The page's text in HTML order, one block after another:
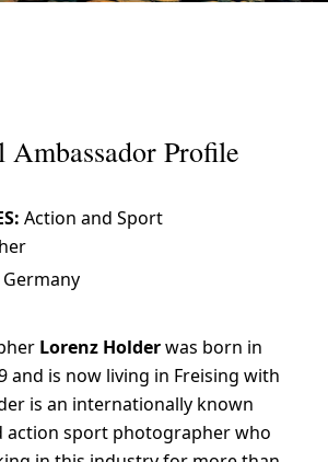
Profile
Action and Sport
Germany
Lorenz Holderwas born in
and is now living in Freising with
is an internationally known
action sport photographer who